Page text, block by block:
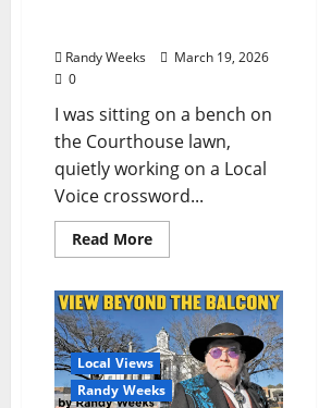
Randy Weeks
March 19, 2026
0
I was sitting on a bench on
the Courthouse lawn,
quietly working on a Local
Voice crossword...
Read More
Local Views
Randy Weeks